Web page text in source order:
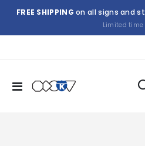
FREE SHIPPING on all signs and
Limited time
Toggle